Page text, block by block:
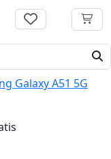
Galaxy A51 5G